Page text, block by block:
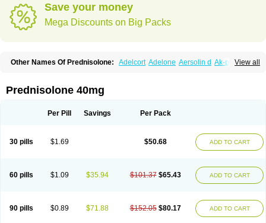
Save your money
Mega Discounts on Big Packs
View all
Other Names Of Prednisolone: Adelcort Adelone Aersolin d Ak-pred
Cortico-sol Cortisal Cortisol
Deltacortenesol Deltacortril Deltahydrocortisone
Econopred Emsolone Encortolon Estilsona
Infectocortikrupp Inflanefran Insolone Intalsolone
Klismacort
Kohakusanin Lepicortinolo
Lidomex kowa
Nurisolon
Ocupred Oftalmol Omnipred Ophtapred Optipred
Orapred
Orapred odt Panafcortelone Paracortol Parisilon
Pediacort
Predinga
Predlone Predmix Prednefrin Prednesol Predni
Prednicortil
Prednigalen Prednihexal Predni h tablinen
Predniliderm
Prednisolone 40mg
Per Pill Savings Per Pack
30 pills $1.69 $50.68 ADD TO CART
60 pills $1.09 $35.94 $101.37 $65.43 ADD TO CART
90 pills $0.89 $71.88 $152.05 $80.17 ADD TO CART